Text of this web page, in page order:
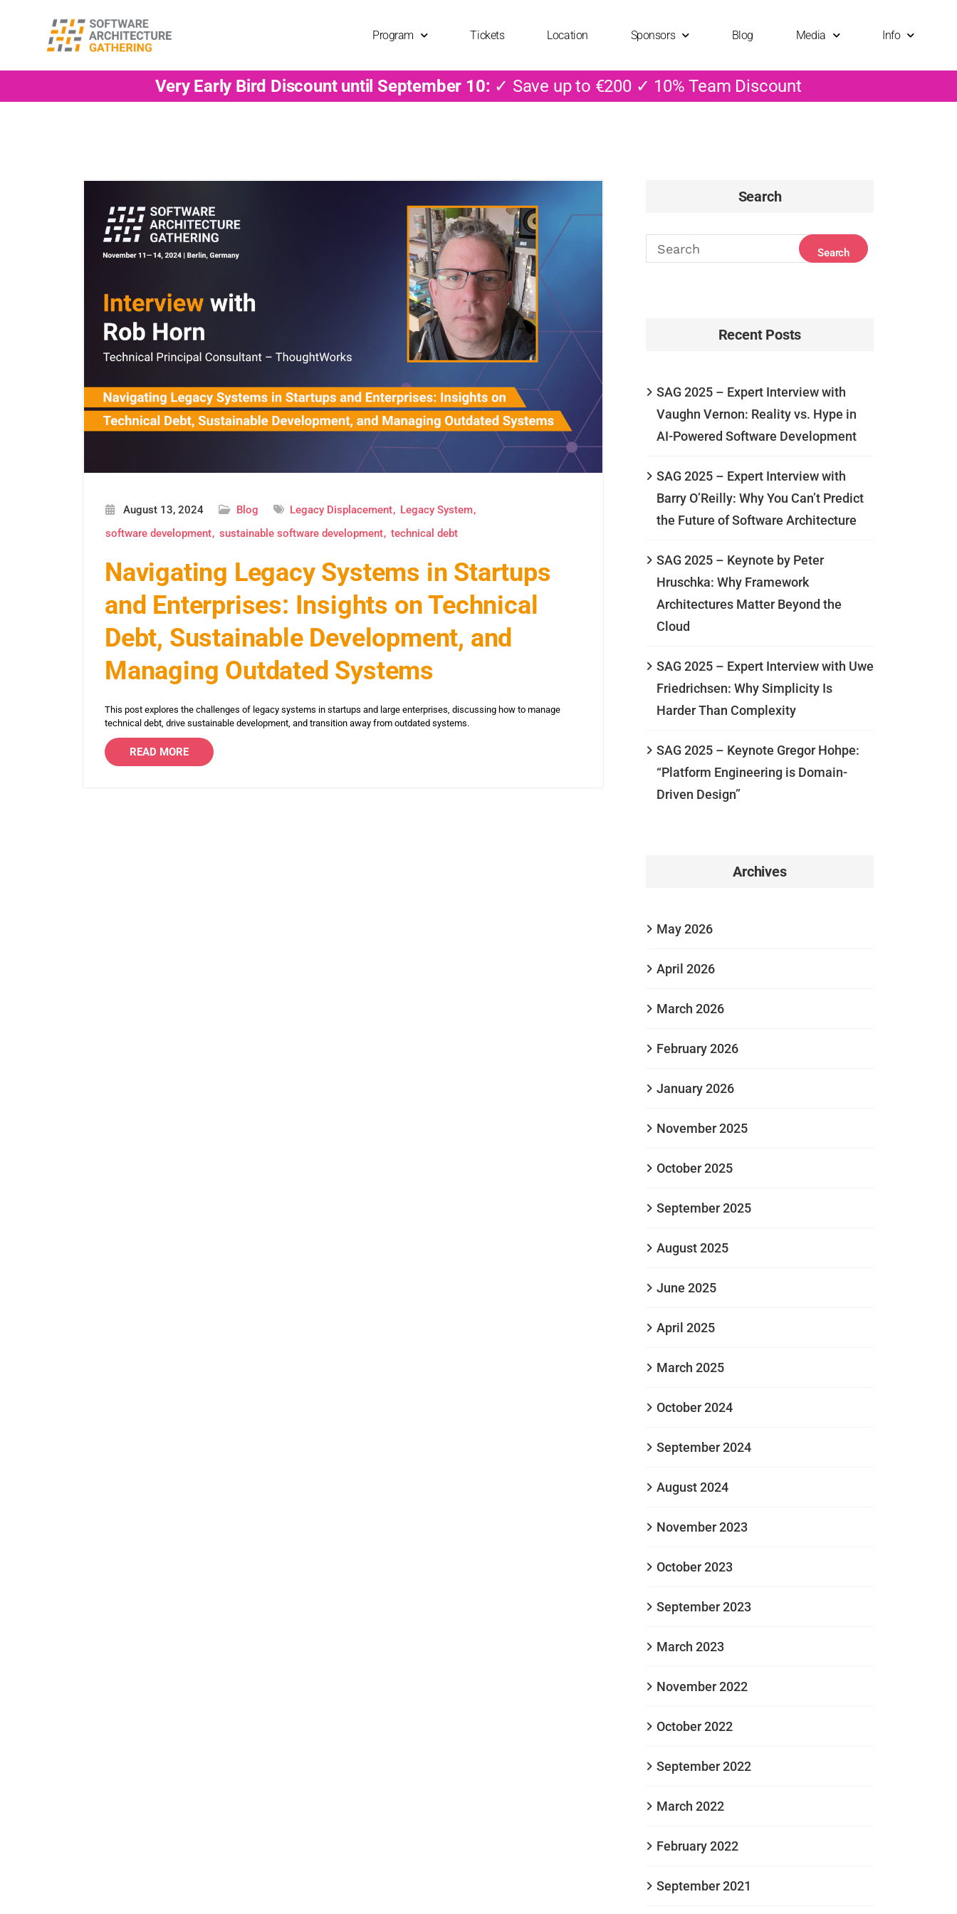
Program Tickets Location Sponsors Blog Media Info
Very Early Bird Discount until September 10: ✓ Save up to €200 ✓ 10% Team Discount
August 13, 2024 Blog Legacy Displacement
Legacy System
software development
sustainable software development technical debt
Navigating Legacy Systems in Startups
and Enterprises: Insights on Technical
Debt, Sustainable Development, and
Managing Outdated Systems
This post explores the challenges of legacy systems in startups and large enterprises, discussing how to manage
technical debt, drive sustainable development, and transition away from outdated systems.
READ MORE
Search
Recent Posts
SAG 2025 – Expert Interview with
Vaughn Vernon: Reality vs. Hype in
AI-Powered Software Development
SAG 2025 – Expert Interview with
Barry O’Reilly: Why You Can’t Predict
the Future of Software Architecture
SAG 2025 – Keynote by Peter
Hruschka: Why Framework
Architectures Matter Beyond the
Cloud
SAG 2025 – Expert Interview with Uwe
Friedrichsen: Why Simplicity Is
Harder Than Complexity
SAG 2025 – Keynote Gregor Hohpe:
“Platform Engineering is Domain-
Driven Design”
Archives
May 2026
April 2026
March 2026
February 2026
January 2026
November 2025
October 2025
September 2025
August 2025
June 2025
April 2025
March 2025
October 2024
September 2024
August 2024
November 2023
October 2023
September 2023
March 2023
November 2022
October 2022
September 2022
March 2022
February 2022
September 2021